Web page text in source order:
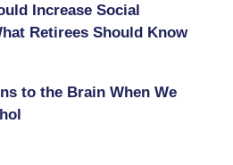
Increase Social
Retirees Should Know
to the Brain When We